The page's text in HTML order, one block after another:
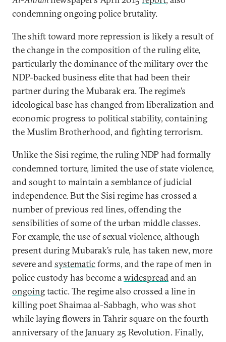
condemning ongoing police brutality.
The shift toward more repression is likely a result of
the change in the composition of the ruling elite,
particularly the dominance of the military over the
NDP-backed business elite that had been their
partner during the Mubarak era. The regime’s
ideological base has changed from liberalization and
economic progress to political stability, containing
the Muslim Brotherhood, and fighting terrorism.
Unlike the Sisi regime, the ruling NDP had formally
condemned torture, limited the use of state violence,
and sought to maintain a semblance of judicial
independence. But the Sisi regime has crossed a
number of previous red lines, offending the
sensibilities of some of the urban middle classes.
For example, the use of sexual violence, although
present during Mubarak’s rule, has taken new, more
severe andsystematicforms, and the rape of men in
police custody has become awidespreadand an
ongoingtactic. The regime also crossed a line in
killing poet Shaimaa al-Sabbagh, who was shot
while laying flowers in Tahrir square on the fourth
anniversary of the January 25 Revolution. Finally,